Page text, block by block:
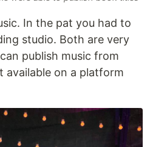
In the pat you had to
studio. Both are very
publish music from
available on a platform